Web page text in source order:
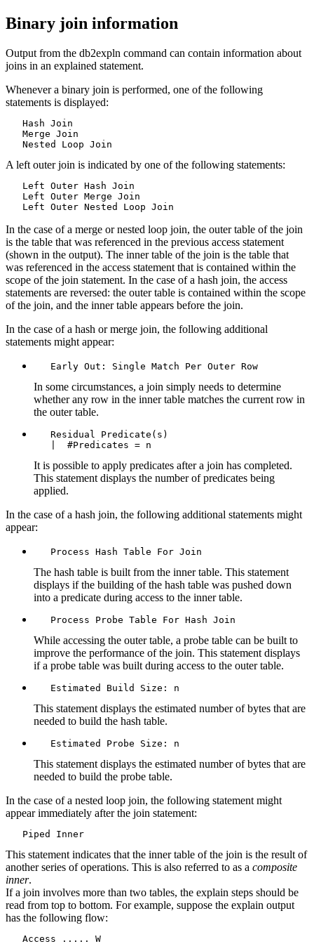
Binary join information
Output from the db2expln command can contain information about
joins in an explained statement.
Whenever a binary join is performed, one of the following
statements is displayed:
   Hash Join
   Merge Join
   Nested Loop Join
A left outer join is indicated by one of the following statements:
   Left Outer Hash Join
   Left Outer Merge Join
   Left Outer Nested Loop Join
In the case of a merge or nested loop join, the outer table of the join
is the table that was referenced in the previous access statement
(shown in the output). The inner table of the join is the table that
was referenced in the access statement that is contained within the
scope of the join statement. In the case of a hash join, the access
statements are reversed: the outer table is contained within the scope
of the join, and the inner table appears before the join.
In the case of a hash or merge join, the following additional
statements might appear:
   Early Out: Single Match Per Outer Row
In some circumstances, a join simply needs to determine
whether any row in the inner table matches the current row in
the outer table.
   Residual Predicate(s)
   |  #Predicates = n
It is possible to apply predicates after a join has completed.
This statement displays the number of predicates being
applied.
In the case of a hash join, the following additional statements might
appear:
   Process Hash Table For Join
The hash table is built from the inner table. This statement
displays if the building of the hash table was pushed down
into a predicate during access to the inner table.
   Process Probe Table For Hash Join
While accessing the outer table, a probe table can be built to
improve the performance of the join. This statement displays
if a probe table was built during access to the outer table.
   Estimated Build Size: n
This statement displays the estimated number of bytes that are
needed to build the hash table.
   Estimated Probe Size: n
This statement displays the estimated number of bytes that are
needed to build the probe table.
In the case of a nested loop join, the following statement might
appear immediately after the join statement:
   Piped Inner
This statement indicates that the inner table of the join is the result of
another series of operations. This is also referred to as a composite
inner.
If a join involves more than two tables, the explain steps should be
read from top to bottom. For example, suppose the explain output
has the following flow:
   Access ..... W